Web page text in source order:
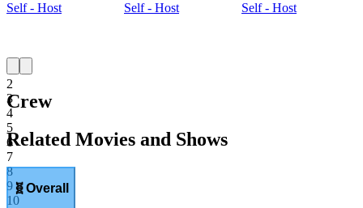
1
2
3
4
5
6
7
8
9
10
Self - Host
Self - Host
Self - Host
Crew
Related Movies and Shows
🧬Overall